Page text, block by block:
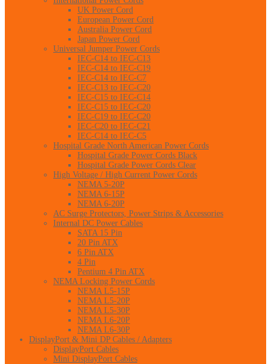
UK Power Cord
European Power Cord
Australia Power Cord
Japan Power Cord
Universal Jumper Power Cords
IEC-C14 to IEC-C13
IEC-C14 to IEC-C19
IEC-C14 to IEC-C7
IEC-C13 to IEC-C20
IEC-C15 to IEC-C14
IEC-C15 to IEC-C20
IEC-C19 to IEC-C20
IEC-C20 to IEC-C21
IEC-C14 to IEC-C5
Hospital Grade North American Power Cords
Hospital Grade Power Cords Black
Hospital Grade Power Cords Clear
High Voltage / High Current Power Cords
NEMA 5-20P
NEMA 6-15P
NEMA 6-20P
AC Surge Protectors, Power Strips & Accessories
Internal DC Power Cables
SATA 15 Pin
20 Pin ATX
6 Pin ATX
4 Pin
Pentium 4 Pin ATX
NEMA Locking Power Cords
NEMA L5-15P
NEMA L5-20P
NEMA L5-30P
NEMA L6-20P
NEMA L6-30P
DisplayPort & Mini DP Cables / Adapters
DisplayPort Cables
Mini DisplayPort Cables